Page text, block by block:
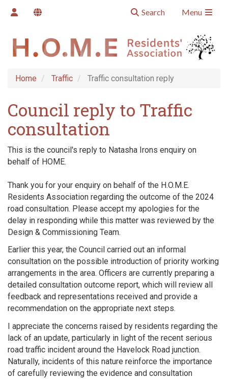
Search Menu
Home Traffic Traffic consultation reply
Council reply to Traffic
consultation
This is the council's reply to Natasha Irons enquiry on
behalf of HOME.
Thank you for your enquiry on behalf of the H.O.M.E.
Residents Association regarding the outcome of the 2024
road consultation. Please accept my apologies for the
delay in responding while this matter was reviewed by the
Design & Commissioning Team.
Earlier this year, the Council carried out an informal
consultation on the possible introduction of priority working
arrangements in the area. Officers are currently preparing a
detailed consultation outcome report, which will review all
feedback and representations received and provide a
recommendation on the appropriate next steps.
I appreciate the concerns raised by residents regarding the
lack of an update, particularly in light of the recent serious
road traffic incident around the Havelock Road junction.
Naturally, incidents of this nature reinforce the importance
of carefully reviewing the evidence and consultation